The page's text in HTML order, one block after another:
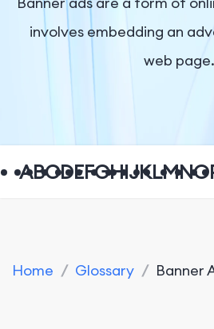
involves embedding an
web page.
ABCDEFGHIJKLMNO
Home / Glossary / Banner